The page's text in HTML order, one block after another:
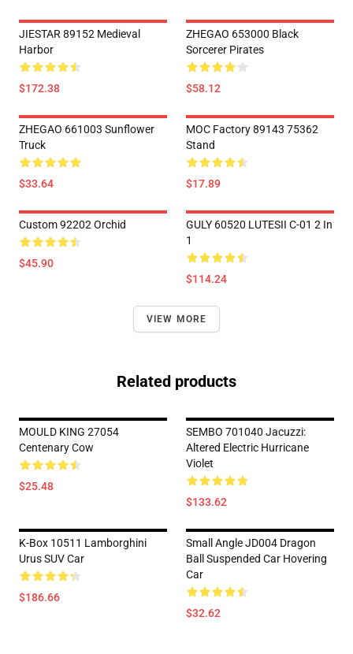
JIESTAR 89152 Medieval
Harbor
$172.38
ZHEGAO 653000 Black
Sorcerer Pirates
$58.12
ZHEGAO 661003 Sunflower
Truck
$33.64
MOC Factory 89143 75362
Stand
$17.89
Custom 92202 Orchid
$45.90
GULY 60520 LUTESII C-01 2 In
1
$114.24
VIEW MORE
Related products
MOULD KING 27054
Centenary Cow
$25.48
SEMBO 701040 Jacuzzi:
Altered Electric Hurricane
Violet
$133.62
K-Box 10511 Lamborghini
Urus SUV Car
$186.66
Small Angle JD004 Dragon
Ball Suspended Car Hovering
Car
$32.62